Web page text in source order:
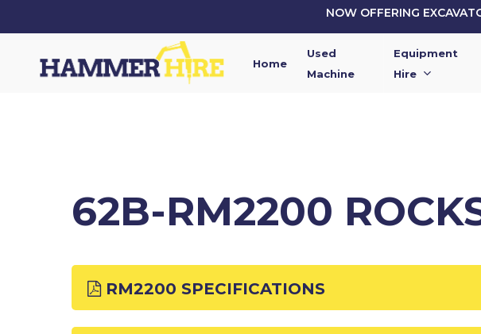
NOW OFFERING
Home
Used
Machine
Equipment
Hire
62B-RM2200
RM2200 SPECIFICATIONS